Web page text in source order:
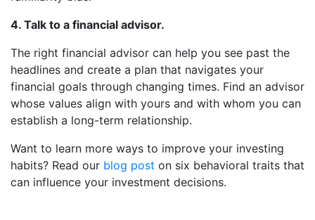
4. Talk to a financial advisor.
The right financial advisor can help you see past the
headlines and create a plan that navigates your
financial goals through changing times. Find an advisor
whose values align with yours and with whom you can
establish a long-term relationship.
Want to learn more ways to improve your investing
habits? Read our blog post on six behavioral traits that
can influence your investment decisions.